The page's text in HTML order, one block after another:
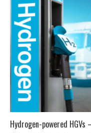
Hydrogen-powered HGVs